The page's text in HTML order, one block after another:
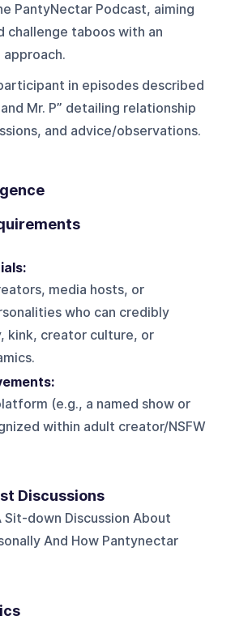
PantyNectar Podcast, aiming
challenge taboos with an
in episodes described
Mr. P” detailing relationship
and advice/observations.
media hosts, or
who can credibly
kink, creator culture, or
(e.g., a named show or
within adult creator/NSFW
Discussions
Sit-down Discussion About
And How Pantynectar